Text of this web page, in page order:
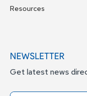
Resources
NEWSLETTER
Get latest news